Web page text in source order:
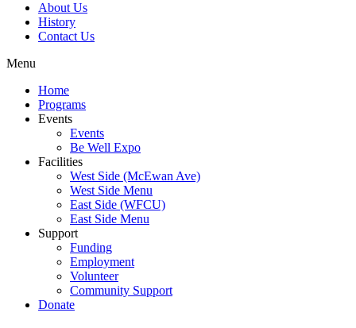
About Us
History
Contact Us
Menu
Home
Programs
Events
Events
Be Well Expo
Facilities
West Side (McEwan Ave)
West Side Menu
East Side (WFCU)
East Side Menu
Support
Funding
Employment
Volunteer
Community Support
Donate